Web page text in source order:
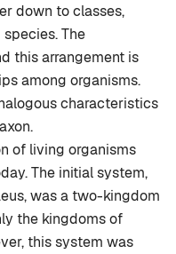
down to classes,
The
this arrangement is
among organisms.
characteristics
of living organisms
The initial system,
was a two-kingdom
the kingdoms of
this system was